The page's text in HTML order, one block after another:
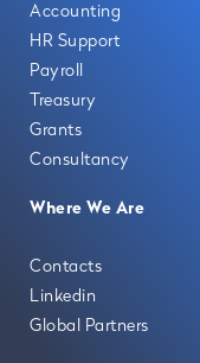
Accounting
HR Support
Payroll
Treasury
Grants
Consultancy
Where We Are
Contacts
Linkedin
Global Partners